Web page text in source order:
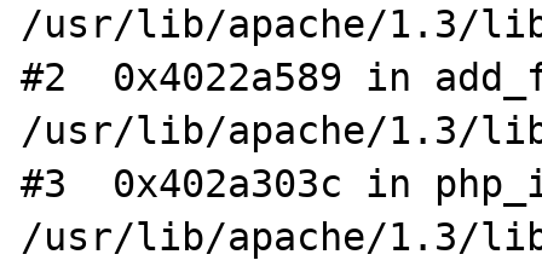
/usr/lib/apache/1.3/
#2  0x4022a589 in
/usr/lib/apache/1.3/
#3  0x402a303c in
/usr/lib/apache/1.3/